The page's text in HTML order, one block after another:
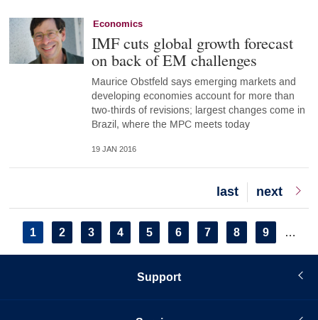
Economics
IMF cuts global growth forecast
on back of EM challenges
Maurice Obstfeld says emerging markets and
developing economies account for more than
two-thirds of revisions; largest changes come in
Brazil, where the MPC meets today
19 JAN 2016
Next
page
next
Last
page
last
Pagination
Current
page
1 Page
2 Page
3 Page
4 Page
5 Page
6 Page
7 Page
8 Page
9 …
Support